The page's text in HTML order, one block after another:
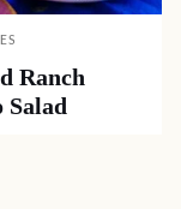
Ranch
Salad